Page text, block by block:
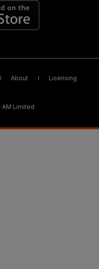
About Licensing
Limited